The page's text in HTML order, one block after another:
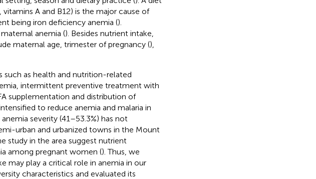
A and B12) is the major cause of
being iron deficiency anemia ().
anemia (). Besides nutrient intake,
maternal age, trimester of pregnancy (),
as health and nutrition-related
intermittent preventive treatment with
supplementation and distribution of
to reduce anemia and malaria in
severity (41–53.3%) has not
urban and urbanized towns in the Mount
study in the area suggest nutrient
among pregnant women (). Thus, we
may play a critical role in anemia in our
characteristics and evaluated its